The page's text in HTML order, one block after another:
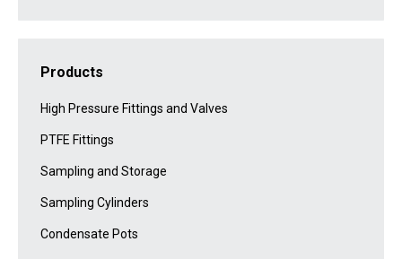
Products
High Pressure Fittings and Valves
PTFE Fittings
Sampling and Storage
Sampling Cylinders
Condensate Pots